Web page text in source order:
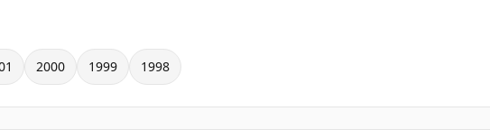
2000 1999 1998